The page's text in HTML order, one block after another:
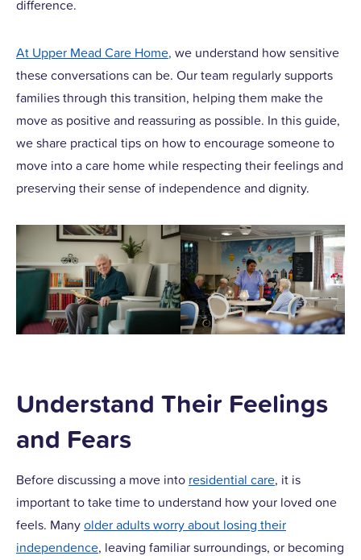
difference.
At Upper Mead Care Home, we understand how sensitive
these conversations can be. Our team regularly supports
families through this transition, helping them make the
move as positive and reassuring as possible. In this guide,
we share practical tips on how to encourage someone to
move into a care home while respecting their feelings and
preserving their sense of independence and dignity.
Understand Their Feelings
and Fears
Before discussing a move into residential care, it is
important to take time to understand how your loved one
feels. Manyolder adults worry about losing their
independence, leaving familiar surroundings, or becoming